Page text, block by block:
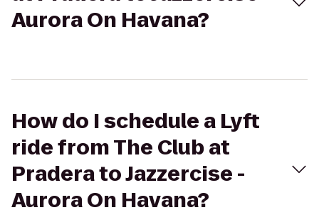
Aurora On Havana?
How do I schedule a Lyft
ride from The Club at
Pradera to Jazzercise -
Aurora On Havana?